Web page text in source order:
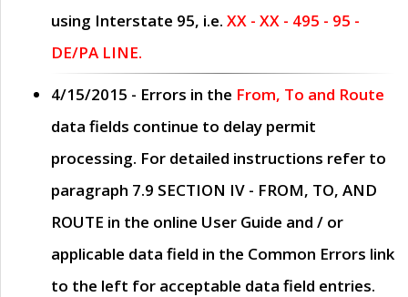
using Interstate 95, i.e. XX - XX - 495 - 95 -
DE/PA LINE.
4/15/2015 - Errors in the From, To and Route
data fields continue to delay permit
processing. For detailed instructions refer to
paragraph 7.9 SECTION IV - FROM, TO, AND
ROUTE in the online User Guide and / or
applicable data field in the Common Errors link
to the left for acceptable data field entries.